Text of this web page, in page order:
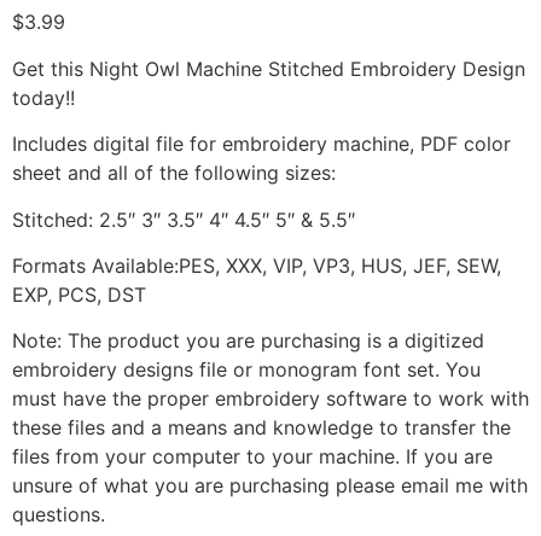
$3.99
Get this Night Owl Machine Stitched Embroidery Design
today!!
Includes digital file for embroidery machine, PDF color
sheet and all of the following sizes:
Stitched: 2.5″ 3″ 3.5″ 4″ 4.5″ 5″ & 5.5″
Formats Available:PES, XXX, VIP, VP3, HUS, JEF, SEW,
EXP, PCS, DST
Note: The product you are purchasing is a digitized
embroidery designs file or monogram font set. You
must have the proper embroidery software to work with
these files and a means and knowledge to transfer the
files from your computer to your machine. If you are
unsure of what you are purchasing please email me with
questions.